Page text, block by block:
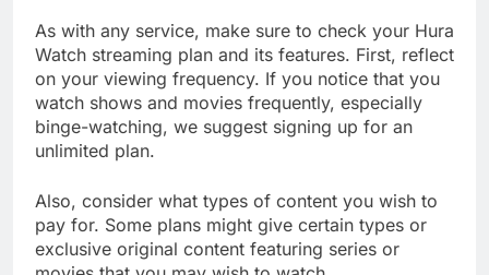
As with any service, make sure to check your Hura
Watch streaming plan and its features. First, reflect
on your viewing frequency. If you notice that you
watch shows and movies frequently, especially
binge-watching, we suggest signing up for an
unlimited plan.
Also, consider what types of content you wish to
pay for. Some plans might give certain types or
exclusive original content featuring series or